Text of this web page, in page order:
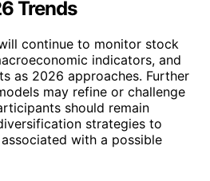
Trends
continue to monitor stock
indicators, and
as 2026 approaches. Further
may refine or challenge
should remain
strategies to
with a possible